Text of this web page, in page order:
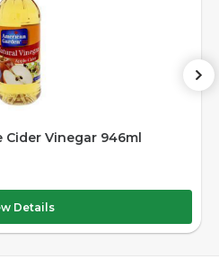
Chili Ketchup 340gm
View Details